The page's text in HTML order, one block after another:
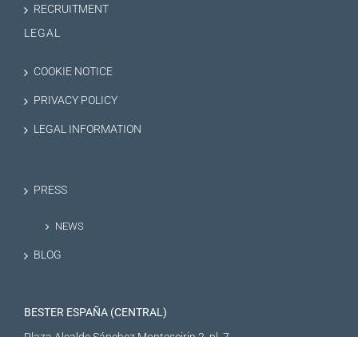
RECRUITMENT
LEGAL
COOKIE NOTICE
PRIVACY POLICY
LEGAL INFORMATION
PRESS
NEWS
BLOG
BESTER ESPAÑA (CENTRAL)